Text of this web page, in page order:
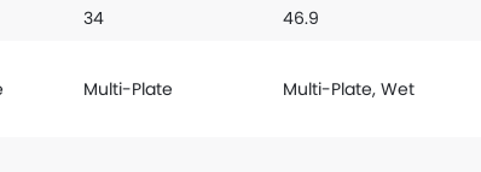
34 46.9
Multi-Plate Multi-Plate, Wet